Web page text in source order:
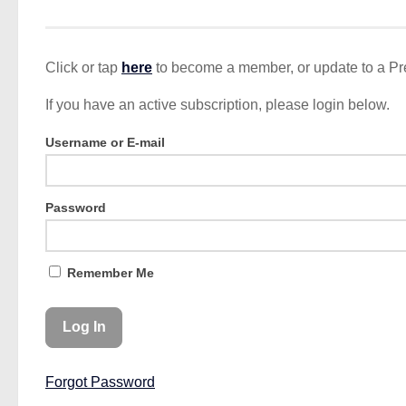
Click or tap here to become a member, or update to a
If you have an active subscription, please login below.
Username or E-mail
Password
Remember Me
Forgot Password